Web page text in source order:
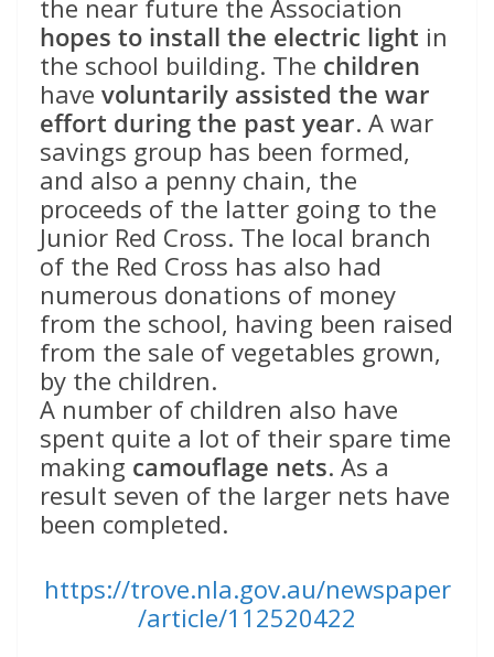
the near future the Association
hopes to install the electric light in
the school building. The children
have voluntarily assisted the war
effort during the past year. A war
savings group has been formed,
and also a penny chain, the
proceeds of the latter going to the
Junior Red Cross. The local branch
of the Red Cross has also had
numerous donations of money
from the school, having been raised
from the sale of vegetables grown,
by the children.
A number of children also have
spent quite a lot of their spare time
making camouflage nets. As a
result seven of the larger nets have
been completed.
https://trove.nla.gov.au/newspaper
/article/112520422